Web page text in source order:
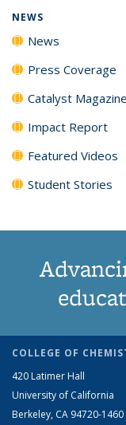
NEWS
News
Press Coverage
Catalyst Magazine
Impact Report
Featured Videos
Student Stories
COLLEGE OF
420 Latimer Hall
University of California
Berkeley, CA 94720-1460